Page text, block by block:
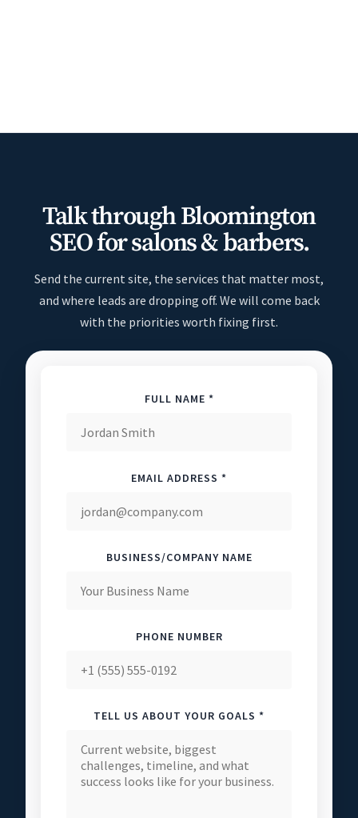
Talk through Bloomington
SEO for salons & barbers.
Send the current site, the services that matter most,
and where leads are dropping off. We will come back
with the priorities worth fixing first.
FULL NAME *
EMAIL ADDRESS *
BUSINESS/COMPANY NAME
PHONE NUMBER
TELL US ABOUT YOUR GOALS *